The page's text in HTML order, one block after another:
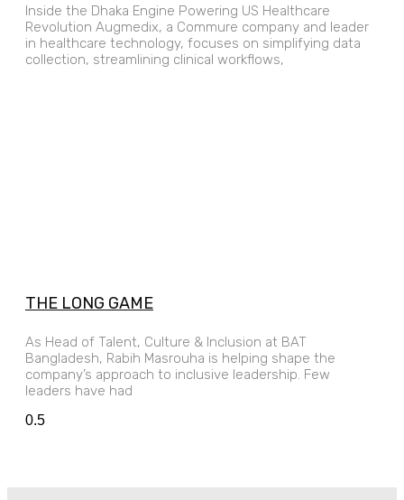
Inside the Dhaka Engine Powering US Healthcare
Revolution Augmedix, a Commure company and leader
in healthcare technology, focuses on simplifying data
collection, streamlining clinical workflows,
THE LONG GAME
As Head of Talent, Culture & Inclusion at BAT
Bangladesh, Rabih Masrouha is helping shape the
company’s approach to inclusive leadership. Few
leaders have had